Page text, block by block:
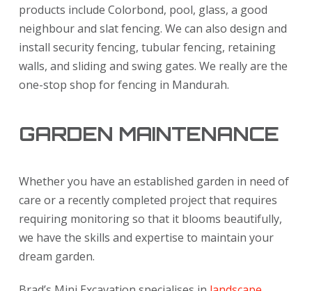
products include Colorbond, pool, glass, a good
neighbour and slat fencing. We can also design and
install security fencing, tubular fencing, retaining
walls, and sliding and swing gates. We really are the
one-stop shop for fencing in Mandurah.
GARDEN MAINTENANCE
Whether you have an established garden in need of
care or a recently completed project that requires
requiring monitoring so that it blooms beautifully,
we have the skills and expertise to maintain your
dream garden.